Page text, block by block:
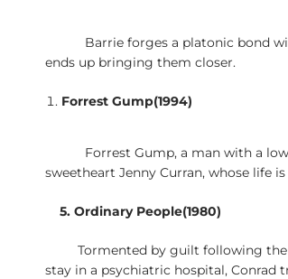
Barrie forges a platonic bond
ends up bringing them closer.
Forrest Gump(1994)
Forrest Gump, a man with a
sweetheart Jenny Curran, whose life
5. Ordinary People(1980)
Tormented by guilt following
stay in a psychiatric hospital,